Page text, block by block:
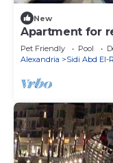
New
Apartment for
Pet Friendly Pool
Alexandria
Sidi Abd El-